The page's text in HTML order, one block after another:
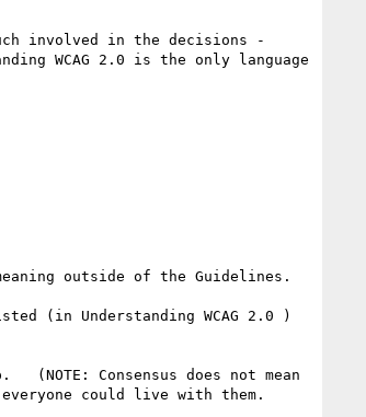
involved in the decisions -
WCAG 2.0 is the only language
outside of the Guidelines.
(in Understanding WCAG 2.0 )
(NOTE: Consensus does not mean
could live with them.